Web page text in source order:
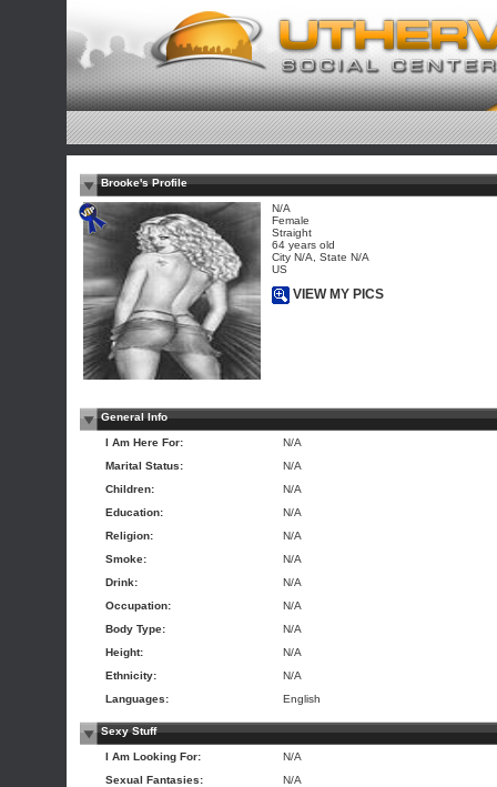
Brooke's Profile
N/A
Female
Straight
64 years old
City N/A, State N/A
US
VIEW MY PICS
General Info
I Am Here For:
N/A
Marital Status:
N/A
Children:
N/A
Education:
N/A
Religion:
N/A
Smoke:
N/A
Drink:
N/A
Occupation:
N/A
Body Type:
N/A
Height:
N/A
Ethnicity:
N/A
Languages:
English
Sexy Stuff
I Am Looking For:
N/A
Sexual Fantasies:
N/A